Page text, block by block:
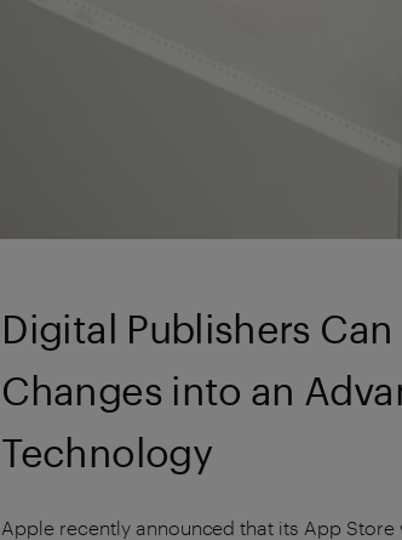
Digital Publishers Can
Changes into an
Technology
Apple recently announced that its App